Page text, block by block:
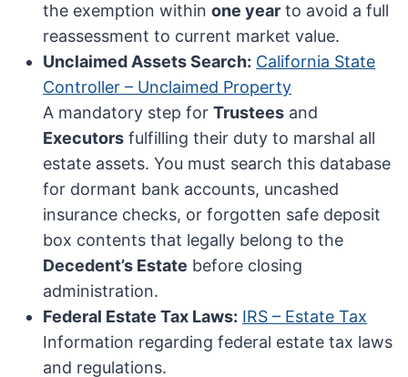
the exemption withinone year to avoid a full
reassessment to current market value.
Unclaimed Assets Search: California State
Controller – Unclaimed Property
A mandatory step forTrustees and
Executors fulfilling their duty to marshal all
estate assets. You must search this database
for dormant bank accounts, uncashed
insurance checks, or forgotten safe deposit
box contents that legally belong to the
Decedent’s Estate before closing
administration.
Federal Estate Tax Laws: IRS – Estate Tax
Information regarding federal estate tax laws
and regulations.